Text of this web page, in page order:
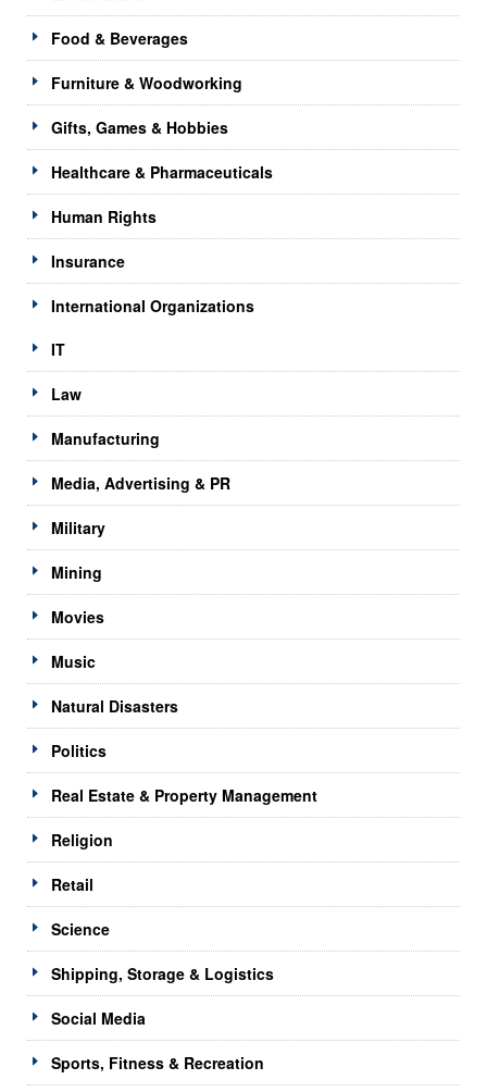
Food & Beverages
Furniture & Woodworking
Gifts, Games & Hobbies
Healthcare & Pharmaceuticals
Human Rights
Insurance
International Organizations
IT
Law
Manufacturing
Media, Advertising & PR
Military
Mining
Movies
Music
Natural Disasters
Politics
Real Estate & Property Management
Religion
Retail
Science
Shipping, Storage & Logistics
Social Media
Sports, Fitness & Recreation